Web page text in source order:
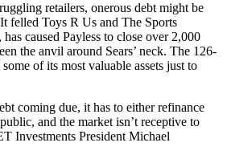
retailers, onerous debt might be
felled Toys R Us and The Sports
caused Payless to close over 2,000
the anvil around Sears’ neck. The 126-
of its most valuable assets just to
coming due, it has to either refinance
and the market isn’t receptive to
Investments President Michael